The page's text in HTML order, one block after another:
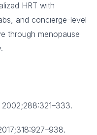
HRT with
and concierge-level
through menopause
2002;288:321–333.